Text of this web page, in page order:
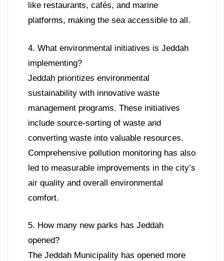
like restaurants, cafés, and marine
platforms, making the sea accessible to all.
4. What environmental initiatives is Jeddah
implementing?
Jeddah prioritizes environmental
sustainability with innovative waste
management programs. These initiatives
include source-sorting of waste and
converting waste into valuable resources.
Comprehensive pollution monitoring has also
led to measurable improvements in the city’s
air quality and overall environmental
comfort.
5. How many new parks has Jeddah
opened?
The Jeddah Municipality has opened more